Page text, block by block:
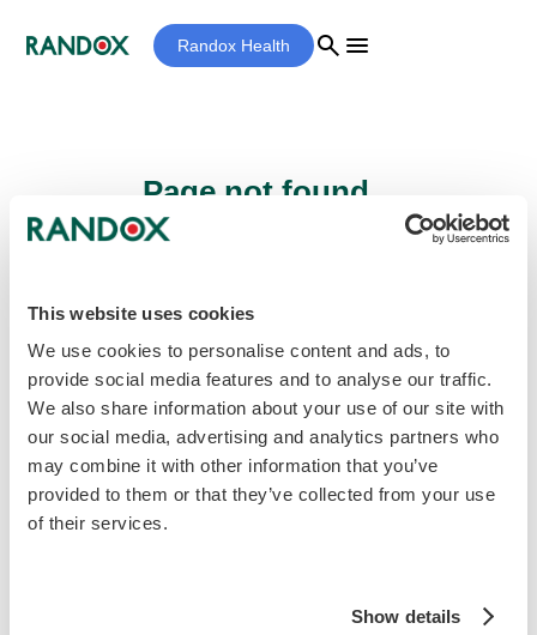
This website uses cookies
We use cookies to personalise content and ads, to
provide social media features and to analyse our traffic.
We also share information about your use of our site with
our social media, advertising and analytics partners who
may combine it with other information that you’ve
provided to them or that they’ve collected from your use
of their services.
Show details
Randox Health search menu
Page not found...
be found.
Homepage home